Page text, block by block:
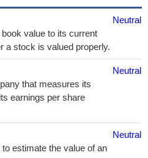
value to its current
a stock is valued properly.
Neutral
that measures its
earnings per share
Neutral
estimate the value of an
Neutral